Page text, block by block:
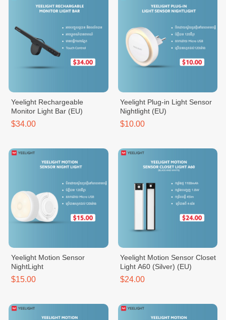
Yeelight Rechargeable
Monitor Light Bar (EU)
$34.00
Yeelight Plug-in Light Sensor
Nightlight (EU)
$10.00
Yeelight Motion Sensor
NightLight
$15.00
Yeelight Motion Sensor Closet
Light A60 (Silver) (EU)
$24.00